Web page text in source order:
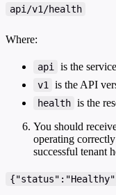
api/v1/health
Where:
api is the
v1 is the API
health is the
You should
operating
successful tenant